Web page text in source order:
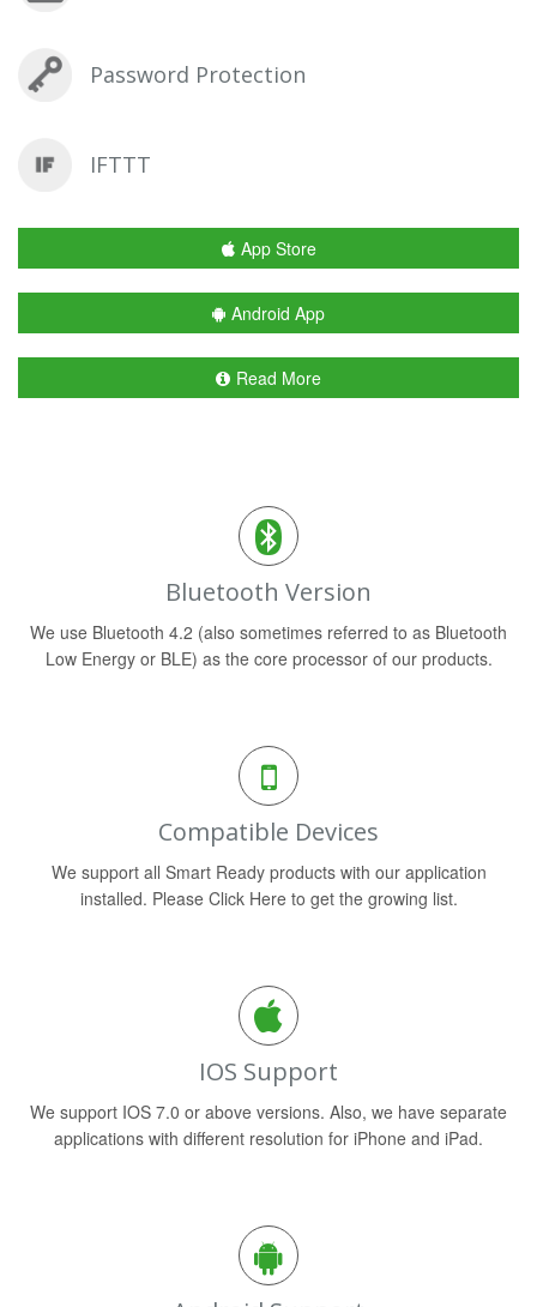
Password Protection
IFTTT
App Store
Android App
Read More
Bluetooth Version
We use Bluetooth 4.2 (also sometimes referred to as Bluetooth
Low Energy or BLE) as the core processor of our products.
Compatible Devices
We support all Smart Ready products with our application
installed. Please Click Here to get the growing list.
IOS Support
We support IOS 7.0 or above versions. Also, we have separate
applications with different resolution for iPhone and iPad.